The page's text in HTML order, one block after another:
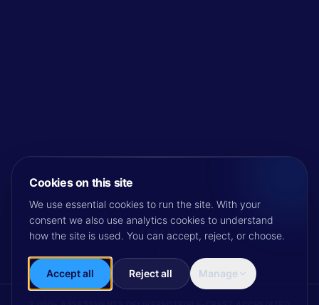
SCROLL
Cookies on this site
We use essential cookies to run the site. With your
consent we also use analytics cookies to understand
how the site is used. You can accept, reject, or choose.
Accept all Reject all Manage